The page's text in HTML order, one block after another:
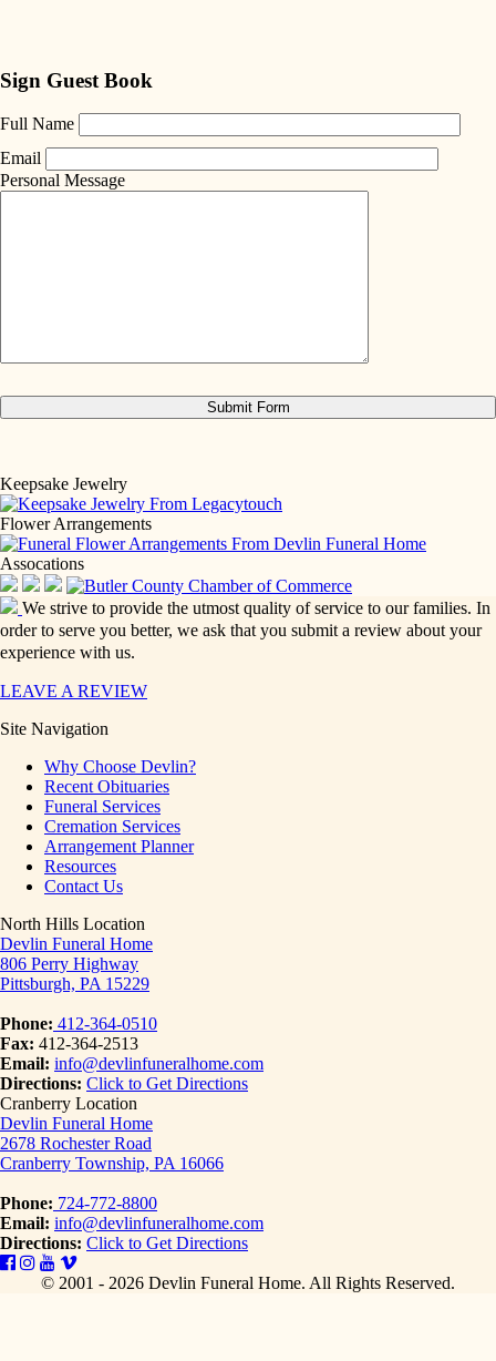
Sign Guest Book
Full Name
Email
Personal Message
Keepsake Jewelry
Flower Arrangements
Assocations
We strive to provide the utmost quality of service to our families. In
order to serve you better, we ask that you submit a review about your
experience with us.
LEAVE A REVIEW
Site Navigation
Why Choose Devlin?
Recent Obituaries
Funeral Services
Cremation Services
Arrangement Planner
Resources
Contact Us
North Hills Location
Devlin Funeral Home
806 Perry Highway
Pittsburgh, PA 15229
Phone: 412-364-0510
Fax: 412-364-2513
Email: info@devlinfuneralhome.com
Directions: Click to Get Directions
Cranberry Location
Devlin Funeral Home
2678 Rochester Road
Cranberry Township, PA 16066
Phone: 724-772-8800
Email: info@devlinfuneralhome.com
Directions: Click to Get Directions
© 2001 - 2026 Devlin Funeral Home. All Rights Reserved.